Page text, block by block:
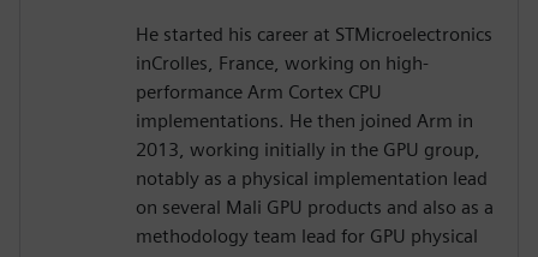
He started his career at STMicroelectronics
inCrolles, France, working on high-
performance Arm Cortex CPU
implementations. He then joined Arm in
2013, working initially in the GPU group,
notably as a physical implementation lead
on several Mali GPU products and also as a
methodology team lead for GPU physical